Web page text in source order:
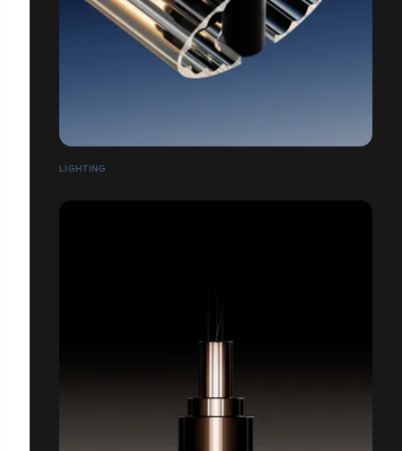
LIGHTING